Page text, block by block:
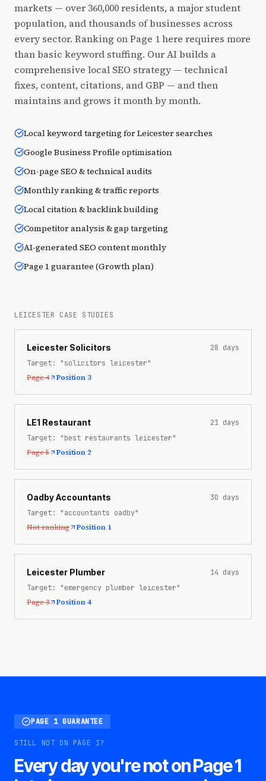
markets — over 360,000 residents, a major student
population, and thousands of businesses across
every sector. Ranking on Page 1 here requires more
than basic keyword stuffing. Our AI builds a
comprehensive local SEO strategy — technical
fixes, content, citations, and GBP — and then
maintains and grows it month by month.
Local keyword targeting for Leicester searches
Google Business Profile optimisation
On-page SEO & technical audits
Monthly ranking & traffic reports
Local citation & backlink building
Competitor analysis & gap targeting
AI-generated SEO content monthly
Page 1 guarantee (Growth plan)
LEICESTER CASE STUDIES
Leicester Solicitors 28 days
Target:
"solicitors leicester"
Page 4
Position 3
LE1 Restaurant 21 days
Target:
"best restaurants leicester"
Page 5
Position 2
Oadby Accountants 30 days
Target:
"accountants oadby"
Not ranking
Position 1
Leicester Plumber 14 days
Target:
"emergency plumber leicester"
Page 3
Position 4
PAGE 1 GUARANTEE
STILL NOT ON PAGE 1?
Every day you're not on Page 1